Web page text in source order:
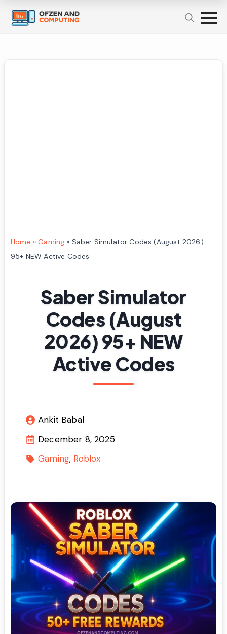
Home »Gaming » Saber Simulator Codes (August 2026)
95+ NEW Active Codes
Saber Simulator
Codes (August
2026) 95+ NEW
Active Codes
Ankit Babal
December 8, 2025
Gaming Roblox